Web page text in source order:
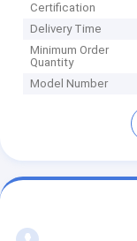
Certification
Delivery Time
Minimum Order
Quantity
Model Number